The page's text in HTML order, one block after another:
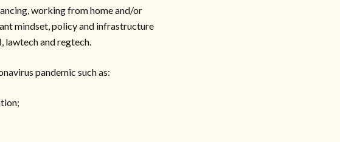
working from home and/or
mindset, policy and infrastructure
lawtech and regtech.
pandemic such as: